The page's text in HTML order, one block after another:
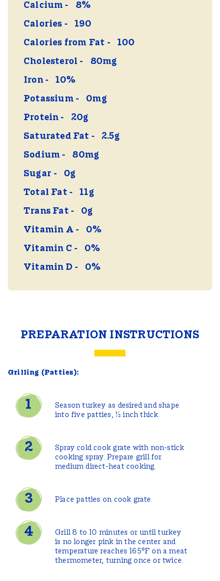
Calcium
8%
Calories
190
Calories from Fat
100
Cholesterol
80mg
Iron
10%
Potassium
0mg
Protein
20g
Saturated Fat
2.5g
Sodium
80mg
Sugar
0g
Total Fat
11g
Trans Fat
0g
Vitamin A
0%
Vitamin C
0%
Vitamin D
0%
PREPARATION INSTRUCTIONS
Grilling (Patties):
Season turkey as desired and shape
into five patties, ½ inch thick.
Spray cold cook grate with non-stick
cooking spray. Prepare grill for
medium direct-heat cooking.
Place patties on cook grate.
Grill 8 to 10 minutes or until turkey
is no longer pink in the center and
temperature reaches 165°F on a meat
thermometer, turning once or twice.